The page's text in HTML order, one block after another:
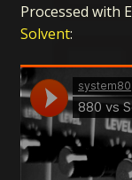
Processed with
Solvent: